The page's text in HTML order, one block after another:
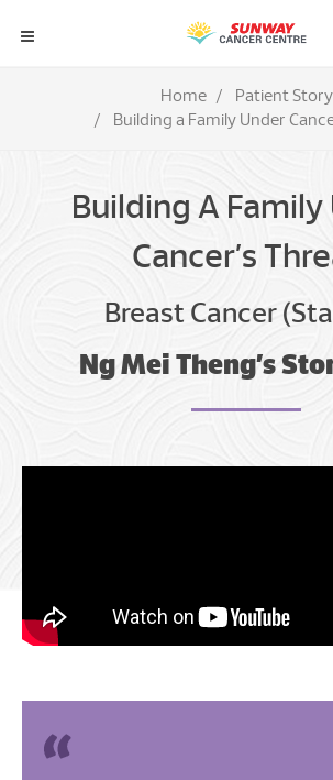
Home
Patient Story
Building a Family Under
Building A Family
Cancer’s
Breast Cancer
Ng Mei Theng’s